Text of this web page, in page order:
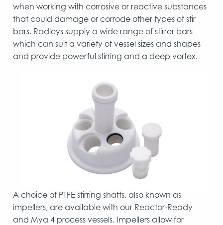
when working with corrosive or reactive substances
that could damage or corrode other types of stir
bars. Radleys supply a wide range of stirrer bars
which can suit a variety of vessel sizes and shapes
and provide powerful stirring and a deep vortex.
A choice of PTFE stirring shafts, also known as
impellers, are available with our Reactor-Ready
and Mya 4 process vessels. Impellers allow for